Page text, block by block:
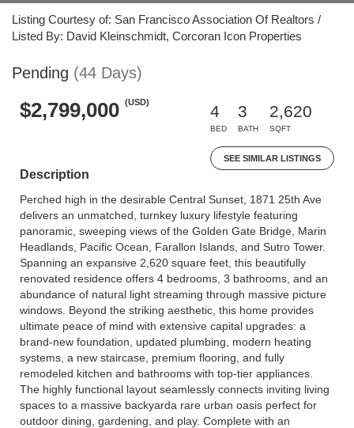
Listing Courtesy of: San Francisco Association Of Realtors /
Listed By: David Kleinschmidt, Corcoran Icon Properties
Pending (44 Days)
$2,799,000 (USD)
4
BED
3
BATH
2,620
SQFT
SEE SIMILAR LISTINGS
Description
Perched high in the desirable Central Sunset, 1871 25th Ave
delivers an unmatched, turnkey luxury lifestyle featuring
panoramic, sweeping views of the Golden Gate Bridge, Marin
Headlands, Pacific Ocean, Farallon Islands, and Sutro Tower.
Spanning an expansive 2,620 square feet, this beautifully
renovated residence offers 4 bedrooms, 3 bathrooms, and an
abundance of natural light streaming through massive picture
windows. Beyond the striking aesthetic, this home provides
ultimate peace of mind with extensive capital upgrades: a
brand-new foundation, updated plumbing, modern heating
systems, a new staircase, premium flooring, and fully
remodeled kitchen and bathrooms with top-tier appliances.
The highly functional layout seamlessly connects inviting living
spaces to a massive backyarda rare urban oasis perfect for
outdoor dining, gardening, and play. Complete with an